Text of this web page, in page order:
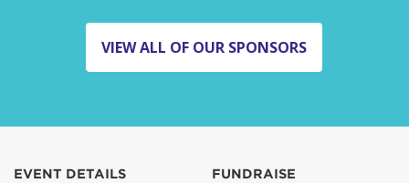
VIEW ALL OF OUR SPONSORS
EVENT DETAILS FUNDRAISE